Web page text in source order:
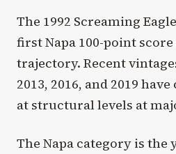
The 1992 Screaming
first Napa 100-point
trajectory. Recent
2013, 2016, and 2019
at structural levels at
The Napa category is the